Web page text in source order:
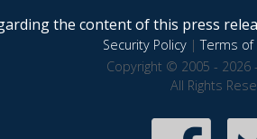
the content of this press
Security Policy|Terms of
Copyright © 2005 - 2026
All Rights